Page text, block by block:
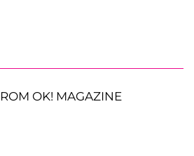
OK! MAGAZINE